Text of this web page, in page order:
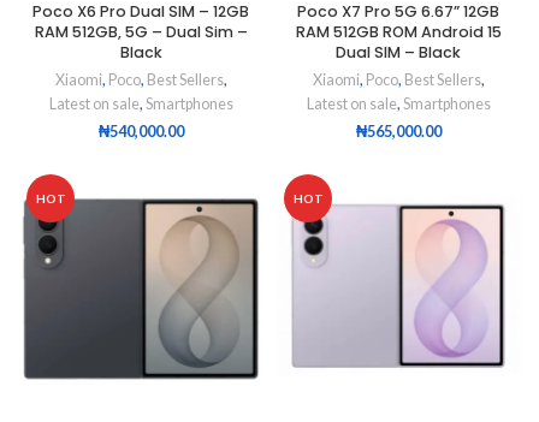
Poco X6 Pro Dual SIM – 12GB
RAM 512GB, 5G – Dual Sim –
Black
Xiaomi, Poco, Best Sellers,
Latest on sale, Smartphones
₦540,000.00
Poco X7 Pro 5G 6.67” 12GB
RAM 512GB ROM Android 15
Dual SIM – Black
Xiaomi, Poco, Best Sellers,
Latest on sale, Smartphones
₦565,000.00
HOT HOT